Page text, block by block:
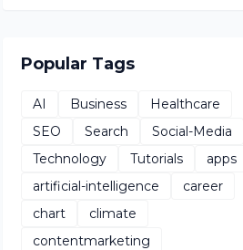
Popular Tags
AI Business
Healthcare
SEO
Search
Social-Media
Technology
Tutorials
apps
artificial-intelligence
career
chart
climate
contentmarketing